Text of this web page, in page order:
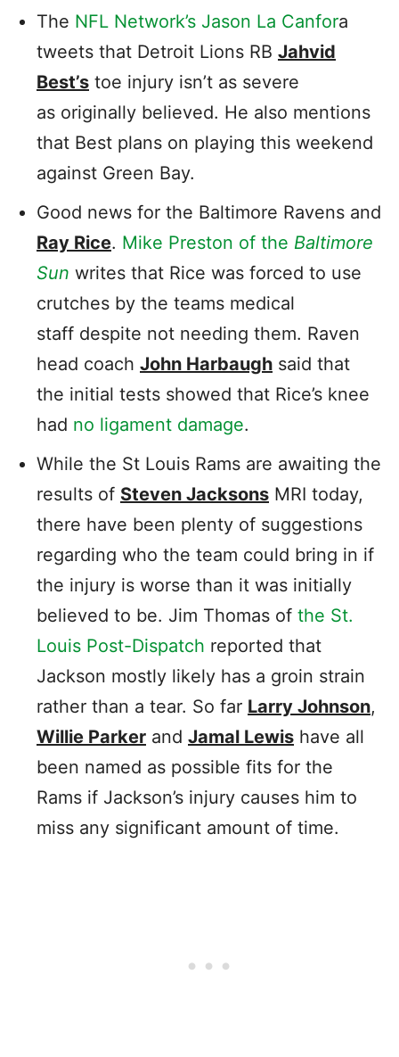
The NFL Network’s Jason La Canfora
tweets that Detroit Lions RB Jahvid
Best’s toe injury isn’t as severe
as originally believed. He also mentions
that Best plans on playing this weekend
against Green Bay.
Good news for the Baltimore Ravens and
Ray Rice. Mike Preston of the Baltimore
Sun writes that Rice was forced to use
crutches by the teams medical
staff despite not needing them. Raven
head coach John Harbaugh said that
the initial tests showed that Rice’s knee
had no ligament damage.
While the St Louis Rams are awaiting the
results of Steven Jacksons MRI today,
there have been plenty of suggestions
regarding who the team could bring in if
the injury is worse than it was initially
believed to be. Jim Thomas of the St.
Louis Post-Dispatch reported that
Jackson mostly likely has a groin strain
rather than a tear. So far Larry Johnson,
Willie Parker and Jamal Lewis have all
been named as possible fits for the
Rams if Jackson’s injury causes him to
miss any significant amount of time.